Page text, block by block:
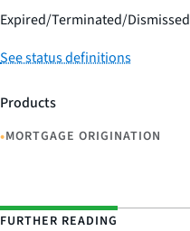
Expired/Terminated/Dismissed
See status definitions
Products
•MORTGAGE ORIGINATION
FURTHER READING